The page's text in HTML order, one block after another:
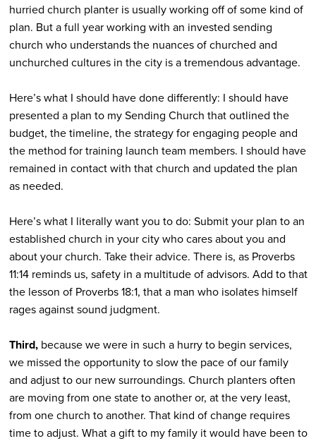
hurried church planter is usually working off of some kind of
plan. But a full year working with an invested sending
church who understands the nuances of churched and
unchurched cultures in the city is a tremendous advantage.
Here’s what I should have done differently: I should have
presented a plan to my Sending Church that outlined the
budget, the timeline, the strategy for engaging people and
the method for training launch team members. I should have
remained in contact with that church and updated the plan
as needed.
Here’s what I literally want you to do: Submit your plan to an
established church in your city who cares about you and
about your church. Take their advice. There is, as Proverbs
11:14 reminds us, safety in a multitude of advisors. Add to that
the lesson of Proverbs 18:1, that a man who isolates himself
rages against sound judgment.
Third,because we were in such a hurry to begin services,
we missed the opportunity to slow the pace of our family
and adjust to our new surroundings. Church planters often
are moving from one state to another or, at the very least,
from one church to another. That kind of change requires
time to adjust. What a gift to my family it would have been to